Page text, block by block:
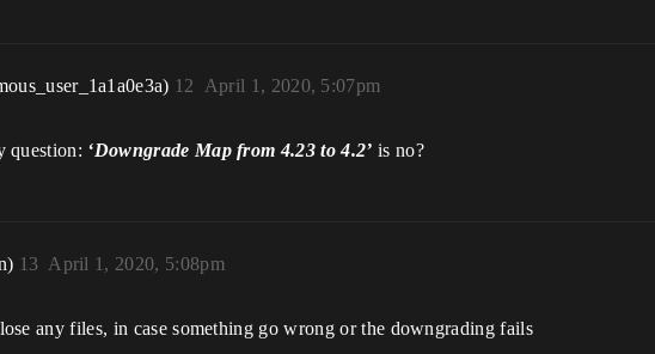
April 1, 2020, 5:07pm
12
question: ‘Downgrade Map from 4.23 to 4.2’ is no?
April 1, 2020, 5:08pm
13
any files, in case something go wrong or the downgrading fails